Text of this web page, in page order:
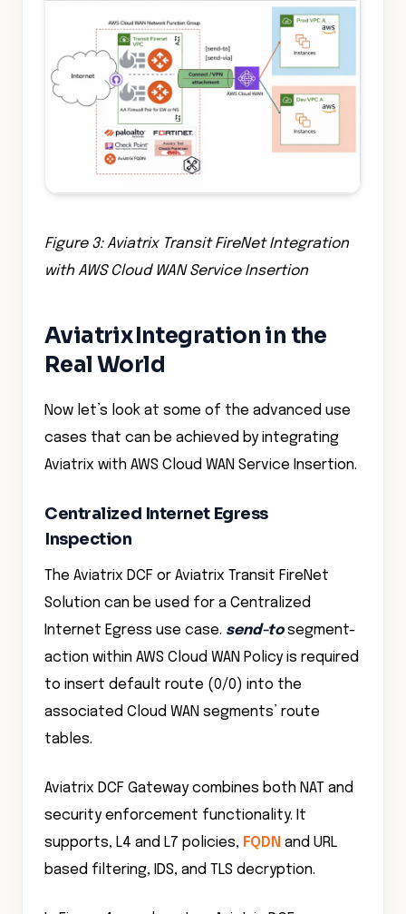
Figure 3: Aviatrix Transit FireNet Integration
with AWS Cloud WAN Service Insertion
Aviatrix Integration in the
Real World
Now let’s look at some of the advanced use
cases that can be achieved by integrating
Aviatrix with AWS Cloud WAN Service Insertion.
Centralized Internet Egress
Inspection
The Aviatrix DCF or Aviatrix Transit FireNet
Solution can be used for a Centralized
Internet Egress use case. send-tosegment-
action within AWS Cloud WAN Policy is required
to insert default route (0/0) into the
associated Cloud WAN segments’ route
tables.
Aviatrix DCF Gateway combines both NAT and
security enforcement functionality. It
supports, L4 and L7 policies, FQDN and URL
based filtering, IDS, and TLS decryption.